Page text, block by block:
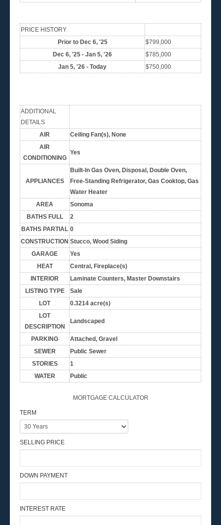
PRICE HISTORY
Prior to Dec 6, '25
$799,000
Dec 6, '25 - Jan 5, '26
$785,000
Jan 5, '26 - Today
$750,000
ADDITIONAL
DETAILS
AIR
Ceiling Fan(s), None
AIR
CONDITIONING
Yes
APPLIANCES
Built-In Gas Oven, Disposal, Double Oven,
Free-Standing Refrigerator, Gas Cooktop, Gas
Water Heater
AREA
Sonoma
BATHS FULL
2
BATHS PARTIAL 0
CONSTRUCTION Stucco, Wood Siding
GARAGE
Yes
HEAT
Central, Fireplace(s)
INTERIOR
Laminate Counters, Master Downstairs
LISTING TYPE
Sale
LOT
0.3214 acre(s)
LOT
DESCRIPTION
Landscaped
PARKING
Attached, Gravel
SEWER
Public Sewer
STORIES
1
WATER
Public
MORTGAGE CALCULATOR
TERM
SELLING PRICE
DOWN PAYMENT
INTEREST RATE